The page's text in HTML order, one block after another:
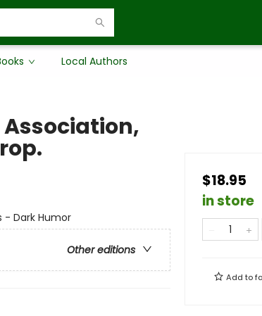
Local Authors
- Dark Humor
Other editions
$18.95
in store
Add to